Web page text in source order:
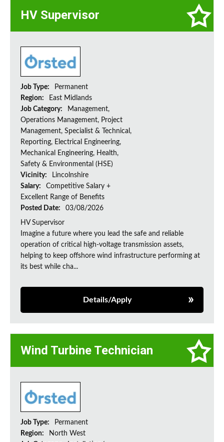
HV Supervisor
Job Type:
Permanent
Region:
East Midlands
Job Category:
Management,
Operations Management, Project
Management, Specialist & Technical,
Reporting, Electrical Engineering,
Mechanical Engineering, Health,
Safety & Environmental (HSE)
Vicinity:
Lincolnshire
Salary:
Competitive Salary +
Excellent Range of Benefits
Posted Date:
03/08/2026
HV Supervisor
Imagine a future where you lead the safe and reliable
operation of critical high-voltage transmission assets,
helping to keep offshore wind infrastructure performing at
its best while cha...
Details/Apply
Wind Turbine Technician
Job Type:
Permanent
Region:
North West